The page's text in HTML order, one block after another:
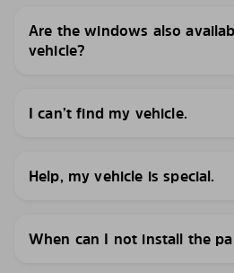
Are the windows also
vehicle?
I can’t find my vehicle.
Help, my vehicle is special.
When can I not install the